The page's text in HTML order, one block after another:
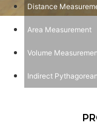
Distance
Area Measurement
Volume
Indirect